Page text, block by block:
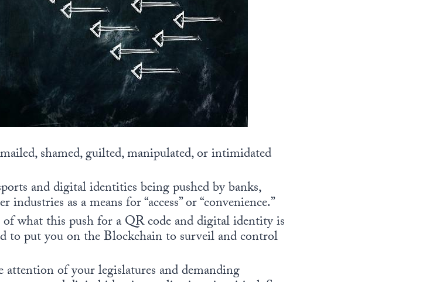
shamed, guilted, manipulated, or intimidated
and digital identities being pushed by banks,
industries as a means for “access” or “convenience.”
what this push for a QR code and digital identity is
to put you on the Blockchain to surveil and control
of your legislatures and demanding